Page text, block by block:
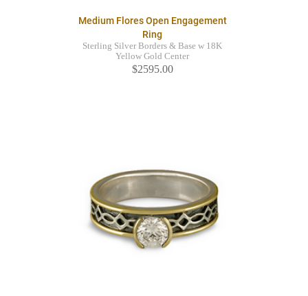
Medium Flores Open Engagement
Ring
Sterling Silver Borders & Base w 18K
Yellow Gold Center
$2595.00